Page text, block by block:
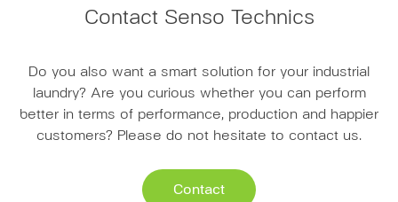
Contact Senso Technics
Do you also want a smart solution for your industrial
laundry? Are you curious whether you can perform
better in terms of performance, production and happier
customers? Please do not hesitate to contact us.
Contact